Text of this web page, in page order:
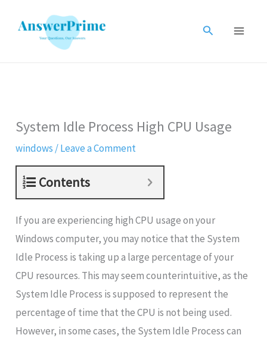
Search
System Idle Process High CPU Usage
windows /Leave a Comment
Contents
If you are experiencing high CPU usage on your
Windows computer, you may notice that the System
Idle Process is taking up a large percentage of your
CPU resources. This may seem counterintuitive, as the
System Idle Process is supposed to represent the
percentage of time that the CPU is not being used.
However, in some cases, the System Idle Process can